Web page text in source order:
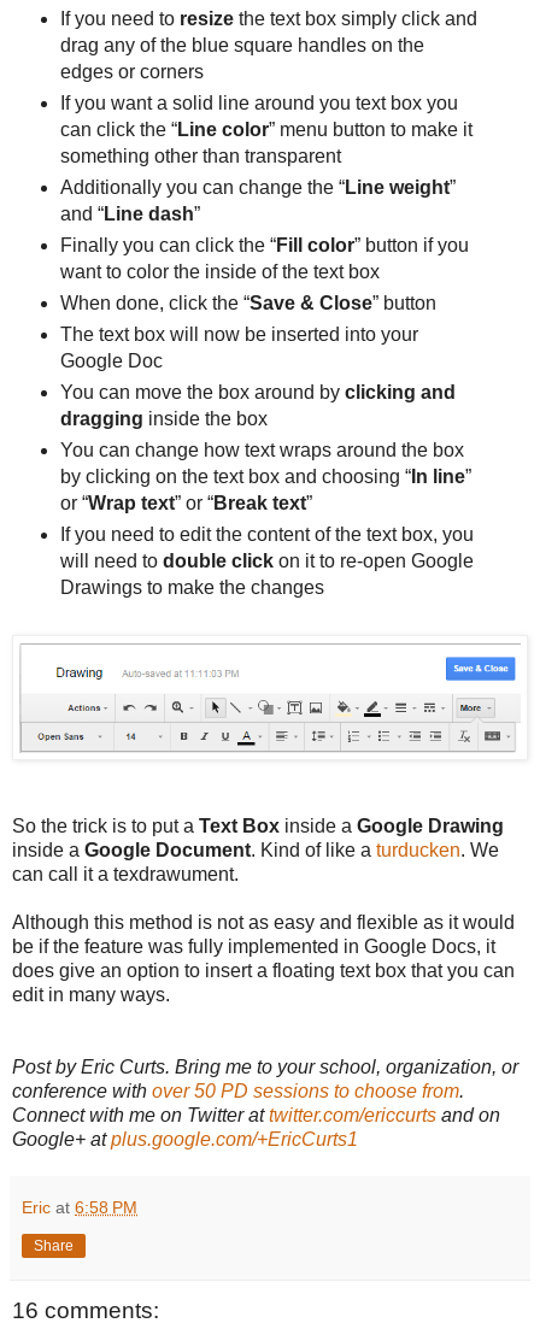
If you need to resize the text box simply click and
drag any of the blue square handles on the
edges or corners
If you want a solid line around you text box you
can click the “Line color” menu button to make it
something other than transparent
Additionally you can change the “Line weight”
and “Line dash”
Finally you can click the “Fill color” button if you
want to color the inside of the text box
When done, click the “Save & Close” button
The text box will now be inserted into your
Google Doc
You can move the box around by clicking and
dragging inside the box
You can change how text wraps around the box
by clicking on the text box and choosing “In line”
or “Wrap text” or “Break text”
If you need to edit the content of the text box, you
will need to double clickon it to re-open Google
Drawings to make the changes
So the trick is to put a Text Box inside a Google Drawing
inside a Google Document. Kind of like a turducken. We
can call it a texdrawument.
Although this method is not as easy and flexible as it would
be if the feature was fully implemented in Google Docs, it
does give an option to insert a floating text box that you can
edit in many ways.
Post by Eric Curts. Bring me to your school, organization, or
conference with over 50 PD sessions to choose from.
Connect with me on Twitter attwitter.com/ericcurts and on
Google+ atplus.google.com/+EricCurts1
Eric at 6:58 PM
Share
16 comments: